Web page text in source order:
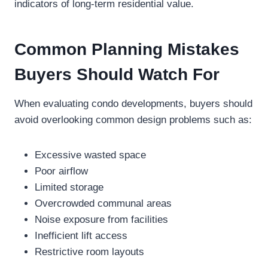
indicators of long-term residential value.
Common Planning Mistakes
Buyers Should Watch For
When evaluating condo developments, buyers should
avoid overlooking common design problems such as:
Excessive wasted space
Poor airflow
Limited storage
Overcrowded communal areas
Noise exposure from facilities
Inefficient lift access
Restrictive room layouts